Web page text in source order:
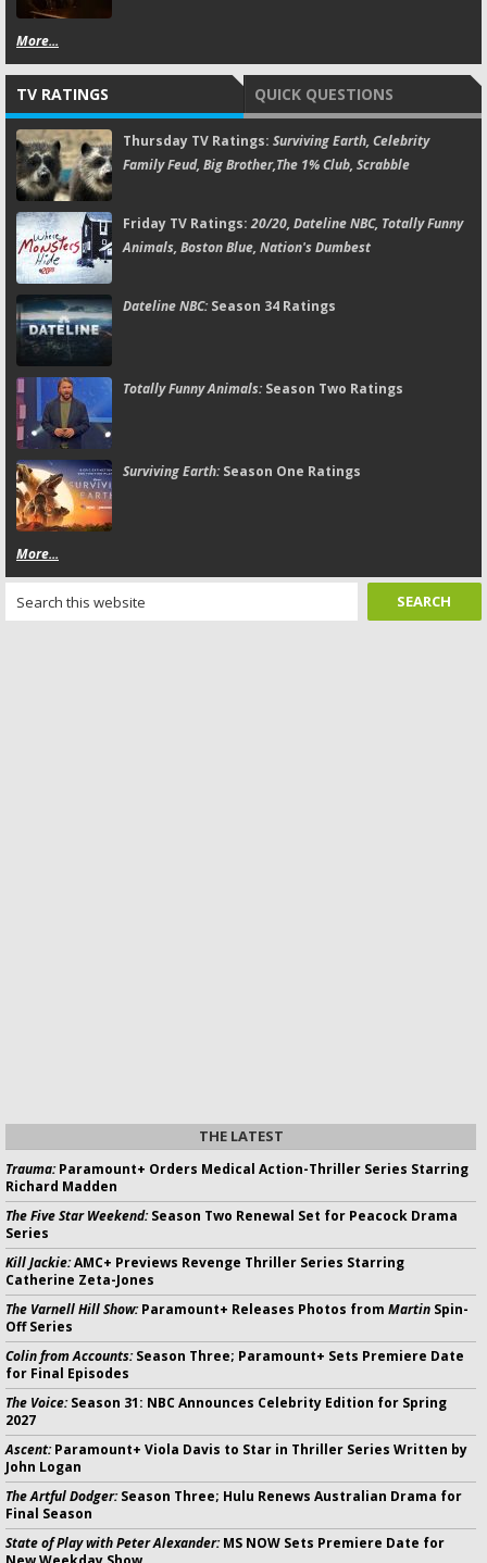
More...
TV RATINGS QUICK QUESTIONS
Thursday TV Ratings: Surviving Earth, Celebrity
Family Feud, Big Brother,The 1% Club, Scrabble
Friday TV Ratings:20/20, Dateline NBC, Totally Funny
Animals, Boston Blue, Nation's Dumbest
Dateline NBC:Season 34 Ratings
Totally Funny Animals:Season Two Ratings
Surviving Earth:Season One Ratings
More...
THE LATEST
Trauma:Paramount+ Orders Medical Action-Thriller Series Starring
Richard Madden
The Five Star Weekend:Season Two Renewal Set for Peacock Drama
Series
Kill Jackie:AMC+ Previews Revenge Thriller Series Starring
Catherine Zeta-Jones
The Varnell Hill Show:Paramount+ Releases Photos from Martin Spin-
Off Series
Colin from Accounts:Season Three; Paramount+ Sets Premiere Date
for Final Episodes
The Voice:Season 31: NBC Announces Celebrity Edition for Spring
2027
Ascent:Paramount+ Viola Davis to Star in Thriller Series Written by
John Logan
The Artful Dodger:Season Three; Hulu Renews Australian Drama for
Final Season
State of Play with Peter Alexander:MS NOW Sets Premiere Date for